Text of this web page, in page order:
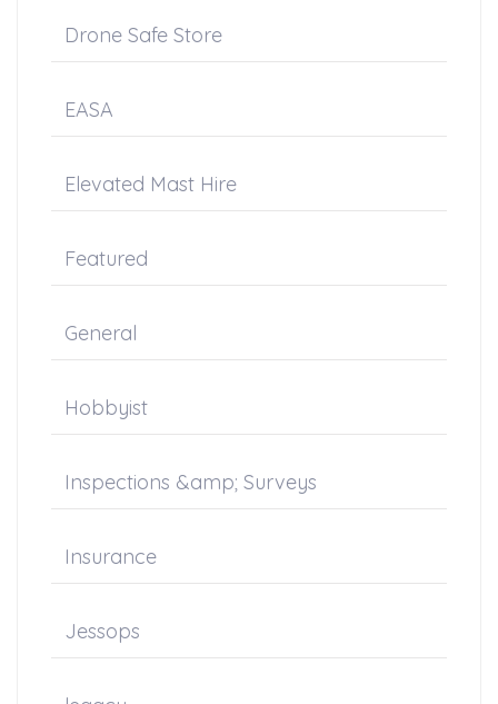
Drone Safe Store
EASA
Elevated Mast Hire
Featured
General
Hobbyist
Inspections &amp; Surveys
Insurance
Jessops